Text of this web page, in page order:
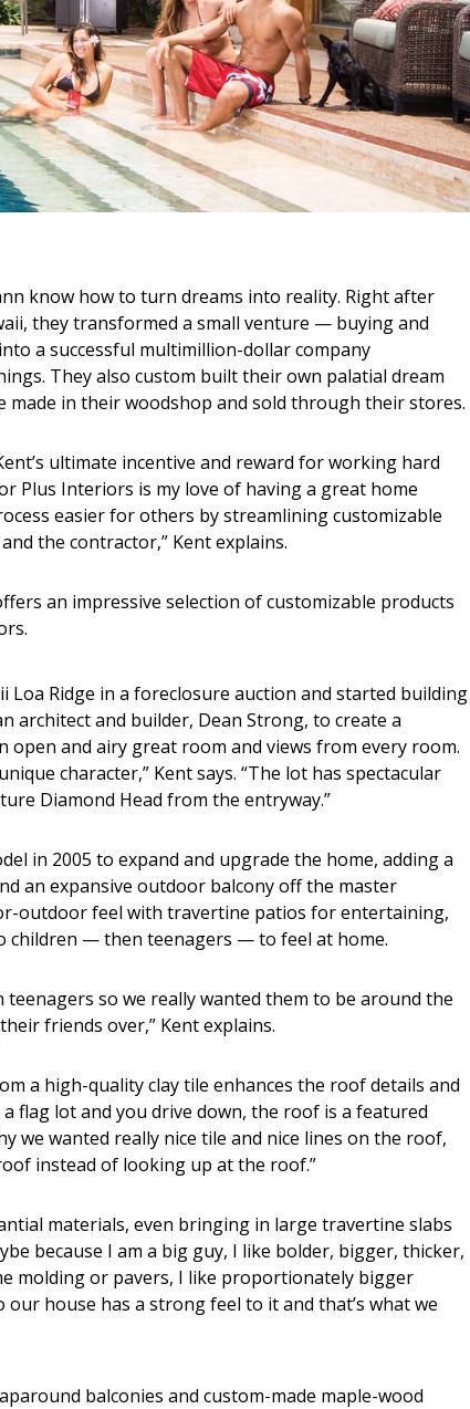
know how to turn dreams into reality. Right after
they transformed a small venture — buying and
a successful multimillion-dollar company
They also custom built their own palatial dream
in their woodshop and sold through their stores.
ultimate incentive and reward for working hard
Plus Interiors is my love of having a great home
easier for others by streamlining customizable
the contractor,” Kent explains.
an impressive selection of customizable products
Loa Ridge in a foreclosure auction and started building
architect and builder, Dean Strong, to create a
open and airy great room and views from every room.
character,” Kent says. “The lot has spectacular
Diamond Head from the entryway.”
in 2005 to expand and upgrade the home, adding a
an expansive outdoor balcony off the master
outdoor feel with travertine patios for entertaining,
children — then teenagers — to feel at home.
so we really wanted them to be around the
friends over,” Kent explains.
a high-quality clay tile enhances the roof details and
flag lot and you drive down, the roof is a featured
we wanted really nice tile and nice lines on the roof,
instead of looking up at the roof.”
materials, even bringing in large travertine slabs
because I am a big guy, I like bolder, bigger, thicker,
molding or pavers, I like proportionately bigger
house has a strong feel to it and that’s what we
balconies and custom-made maple-wood